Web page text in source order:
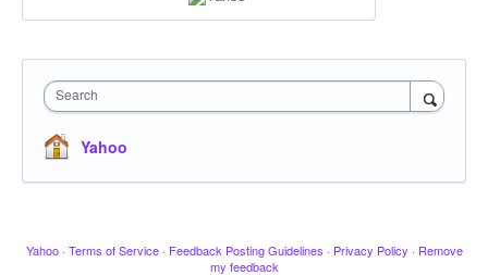
Search
Yahoo
Yahoo · Terms of Service · Feedback Posting Guidelines · Privacy Policy · Remove
my feedback